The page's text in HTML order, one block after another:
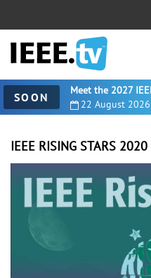
SOON
IEEE RISING STARS 2020